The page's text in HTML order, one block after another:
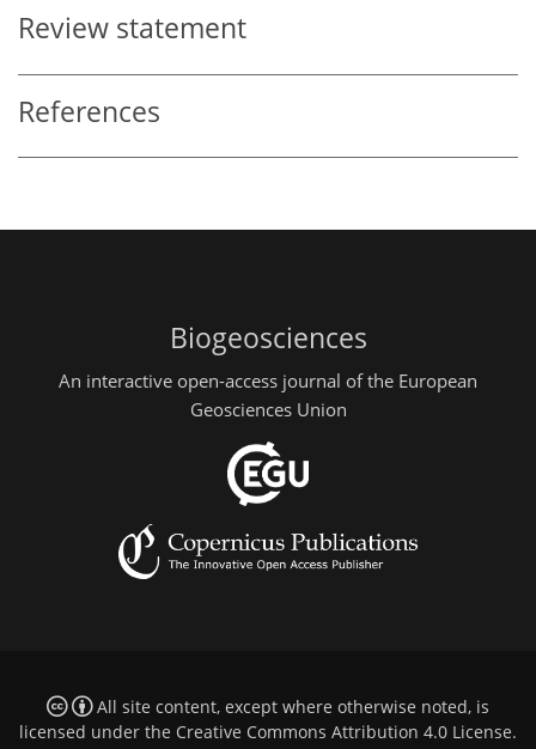
Review statement
References
Biogeosciences
An interactive open-access journal of the European
Geosciences Union
All site content, except where otherwise noted, is
licensed under the Creative Commons Attribution 4.0 License.